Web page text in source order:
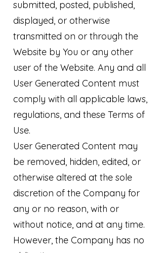
submitted, posted, published,
displayed, or otherwise
transmitted on or through the
Website by You or any other
user of the Website. Any and all
User Generated Content must
comply with all applicable laws,
regulations, and these Terms of
Use.
User Generated Content may
be removed, hidden, edited, or
otherwise altered at the sole
discretion of the Company for
any or no reason, with or
without notice, and at any time.
However, the Company has no